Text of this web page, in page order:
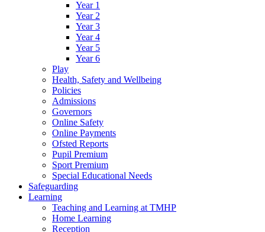
Year 1
Year 2
Year 3
Year 4
Year 5
Year 6
Play
Health, Safety and Wellbeing
Policies
Admissions
Governors
Online Safety
Online Payments
Ofsted Reports
Pupil Premium
Sport Premium
Special Educational Needs
Safeguarding
Learning
Teaching and Learning at TMHP
Home Learning
Reception